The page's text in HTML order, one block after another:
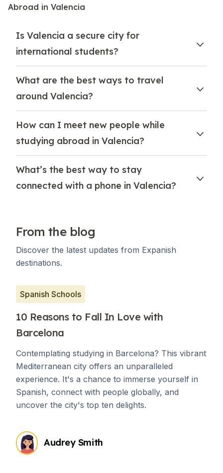
Abroad in Valencia
Is Valencia a secure city for
international students?
What are the best ways to travel
around Valencia?
How can I meet new people while
studying abroad in Valencia?
What’s the best way to stay
connected with a phone in Valencia?
From the blog
Discover the latest updates from Expanish
destinations.
Spanish Schools
10 Reasons to Fall In Love with
Barcelona
Contemplating studying in Barcelona? This vibrant
Mediterranean city offers an unparalleled
experience. It's a chance to immerse yourself in
Spanish, connect with people globally, and
uncover the city's top ten delights.
Audrey Smith